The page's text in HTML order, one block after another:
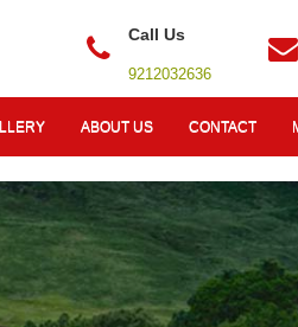
Call Us
9212032636
ABOUT US CONTACT